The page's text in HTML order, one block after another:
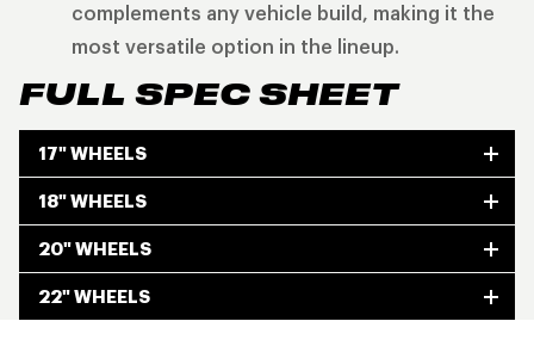
complements any vehicle build, making it the
most versatile option in the lineup.
FULL SPEC SHEET
17" WHEELS
18" WHEELS
20" WHEELS
22" WHEELS